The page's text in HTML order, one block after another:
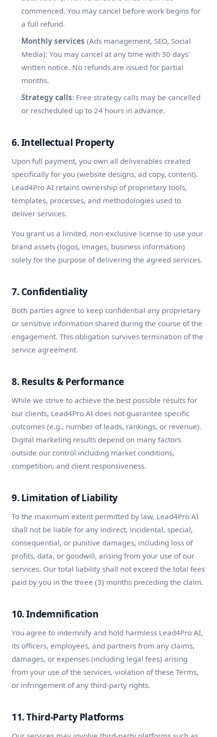
commenced. You may cancel before work begins for
a full refund.
Monthly services (Ads management, SEO, Social
Media): You may cancel at any time with 30 days'
written notice. No refunds are issued for partial
months.
Strategy calls: Free strategy calls may be cancelled
or rescheduled up to 24 hours in advance.
6. Intellectual Property
Upon full payment, you own all deliverables created
specifically for you (website designs, ad copy, content).
Lead4Pro AI retains ownership of proprietary tools,
templates, processes, and methodologies used to
deliver services.
You grant us a limited, non-exclusive license to use your
brand assets (logos, images, business information)
solely for the purpose of delivering the agreed services.
7. Confidentiality
Both parties agree to keep confidential any proprietary
or sensitive information shared during the course of the
engagement. This obligation survives termination of the
service agreement.
8. Results & Performance
While we strive to achieve the best possible results for
our clients, Lead4Pro AI does not guarantee specific
outcomes (e.g., number of leads, rankings, or revenue).
Digital marketing results depend on many factors
outside our control including market conditions,
competition, and client responsiveness.
9. Limitation of Liability
To the maximum extent permitted by law, Lead4Pro AI
shall not be liable for any indirect, incidental, special,
consequential, or punitive damages, including loss of
profits, data, or goodwill, arising from your use of our
services. Our total liability shall not exceed the total fees
paid by you in the three (3) months preceding the claim.
10. Indemnification
You agree to indemnify and hold harmless Lead4Pro AI,
its officers, employees, and partners from any claims,
damages, or expenses (including legal fees) arising
from your use of the services, violation of these Terms,
or infringement of any third-party rights.
11. Third-Party Platforms